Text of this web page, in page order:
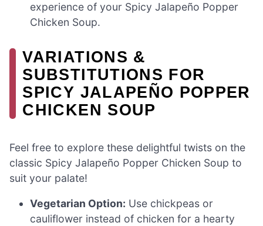
experience of your Spicy Jalapeño Popper
Chicken Soup.
VARIATIONS &
SUBSTITUTIONS FOR
SPICY JALAPEÑO POPPER
CHICKEN SOUP
Feel free to explore these delightful twists on the
classic Spicy Jalapeño Popper Chicken Soup to
suit your palate!
Vegetarian Option: Use chickpeas or
cauliflower instead of chicken for a hearty